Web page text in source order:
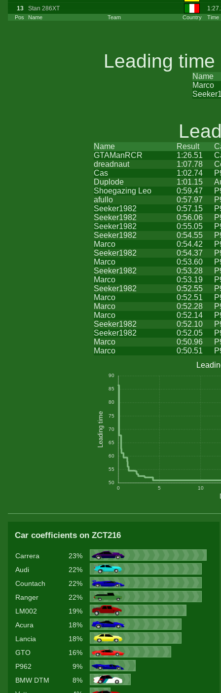
Pos Name Team Country Time
13
Stan 286XT
Leading
Name
Marco
Name Result
GTAManRCR
1:26.51
dreadnaut
1:07.78
Cas
1:02.74
Duplode
1:01.15
Shoegazing Leo
0:59.47
afullo
0:57.97
Seeker1982
0:57.15
Seeker1982
0:56.06
Seeker1982
0:55.05
Seeker1982
0:54.55
Marco
0:54.42
Seeker1982
0:54.37
Marco
0:53.60
Seeker1982
0:53.28
Marco
0:53.19
Seeker1982
0:52.55
Marco
0:52.51
Marco
0:52.28
Marco
0:52.14
Seeker1982
0:52.10
Seeker1982
0:52.05
Marco
0:50.96
Marco
0:50.51
Leading time
0 5 10
90
85
80
75
70
65
60
55
50
Car coefficients on ZCT216
Carrera
23%
Audi
22%
Countach
22%
Ranger
22%
LM002
19%
Acura
18%
Lancia
18%
GTO
16%
P962
9%
BMW DTM
8%